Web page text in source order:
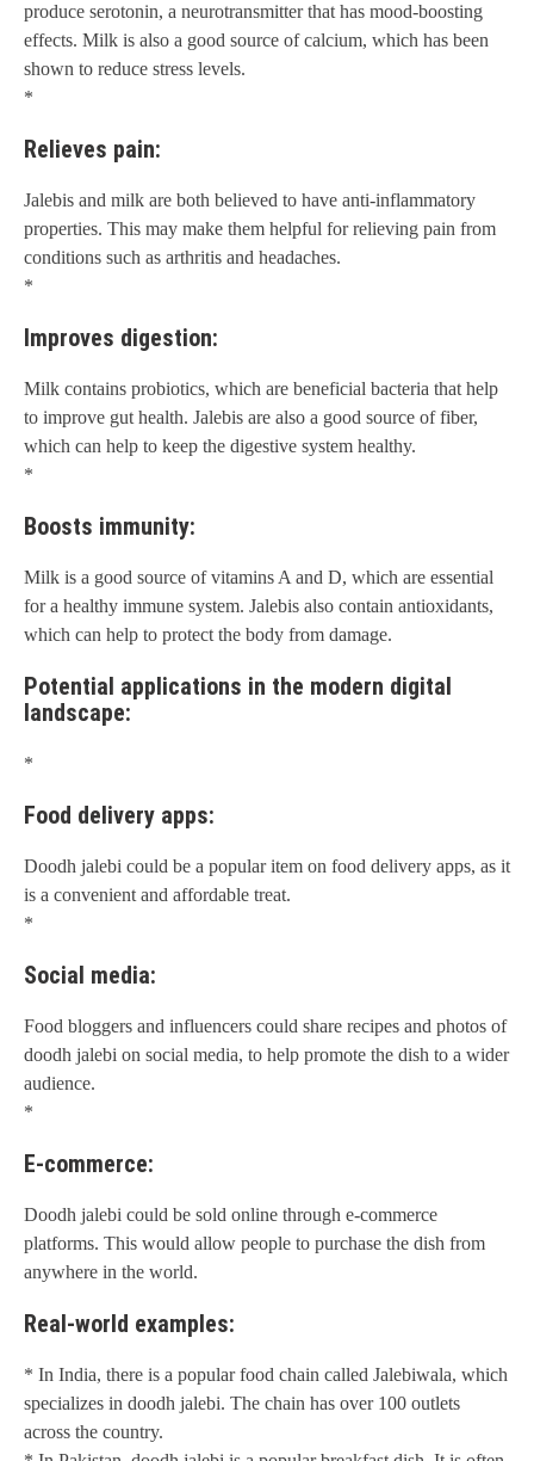
produce serotonin, a neurotransmitter that has mood-boosting
effects. Milk is also a good source of calcium, which has been
shown to reduce stress levels.
*
Relieves pain:
Jalebis and milk are both believed to have anti-inflammatory
properties. This may make them helpful for relieving pain from
conditions such as arthritis and headaches.
*
Improves digestion:
Milk contains probiotics, which are beneficial bacteria that help
to improve gut health. Jalebis are also a good source of fiber,
which can help to keep the digestive system healthy.
*
Boosts immunity:
Milk is a good source of vitamins A and D, which are essential
for a healthy immune system. Jalebis also contain antioxidants,
which can help to protect the body from damage.
Potential applications in the modern digital
landscape:
*
Food delivery apps:
Doodh jalebi could be a popular item on food delivery apps, as it
is a convenient and affordable treat.
*
Social media:
Food bloggers and influencers could share recipes and photos of
doodh jalebi on social media, to help promote the dish to a wider
audience.
*
E-commerce:
Doodh jalebi could be sold online through e-commerce
platforms. This would allow people to purchase the dish from
anywhere in the world.
Real-world examples:
* In India, there is a popular food chain called Jalebiwala, which
specializes in doodh jalebi. The chain has over 100 outlets
across the country.